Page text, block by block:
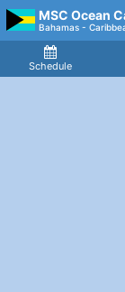
MSC Ocean
Bahamas -
Schedule